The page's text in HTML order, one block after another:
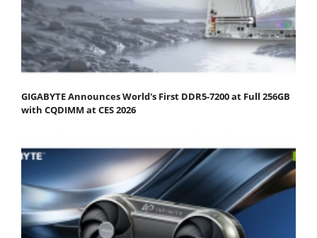
GIGABYTE Announces World's First DDR5-7200 at Full 256GB
with CQDIMM at CES 2026